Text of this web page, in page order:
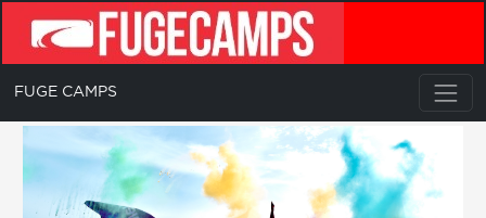
FUGE CAMPS